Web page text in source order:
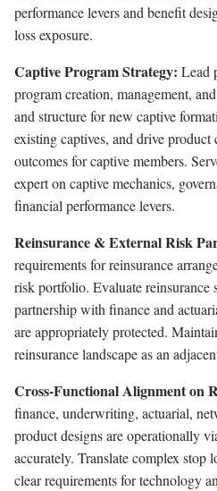
performance levers and benefit
loss exposure.
Captive Program Strategy: Lead
program creation, management,
and structure for new captive
existing captives, and drive product
outcomes for captive members.
expert on captive mechanics,
financial performance levers.
Reinsurance & External Risk
requirements for reinsurance
risk portfolio. Evaluate reinsurance
partnership with finance and
are appropriately protected.
reinsurance landscape as an
Cross-Functional Alignment on
finance, underwriting, actuarial,
product designs are operationally
accurately. Translate complex stop
clear requirements for technology